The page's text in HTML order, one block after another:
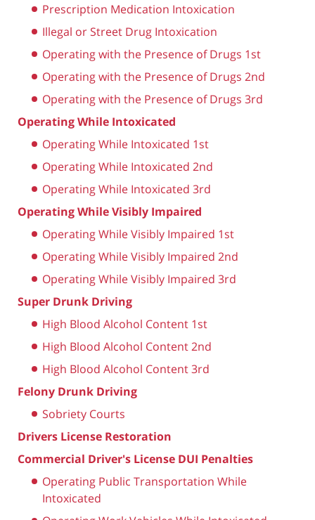
Prescription Medication Intoxication
Illegal or Street Drug Intoxication
Operating with the Presence of Drugs 1st
Operating with the Presence of Drugs 2nd
Operating with the Presence of Drugs 3rd
Operating While Intoxicated
Operating While Intoxicated 1st
Operating While Intoxicated 2nd
Operating While Intoxicated 3rd
Operating While Visibly Impaired
Operating While Visibly Impaired 1st
Operating While Visibly Impaired 2nd
Operating While Visibly Impaired 3rd
Super Drunk Driving
High Blood Alcohol Content 1st
High Blood Alcohol Content 2nd
High Blood Alcohol Content 3rd
Felony Drunk Driving
Sobriety Courts
Drivers License Restoration
Commercial Driver's License DUI Penalties
Operating Public Transportation While
Intoxicated